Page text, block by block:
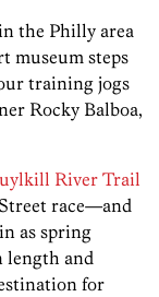
the Philly area
museum steps
training jogs
Rocky Balboa,
River Trail
race—and
as spring
length and
for